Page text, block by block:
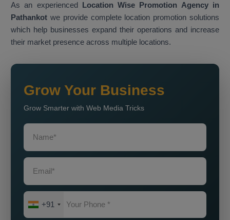
As an experienced Location Wise Promotion Agency in
Pathankot we provide complete location promotion solutions
which help businesses expand their operations and increase
their market presence across multiple locations.
Grow Your Business
Grow Smarter with Web Media Tricks
+91